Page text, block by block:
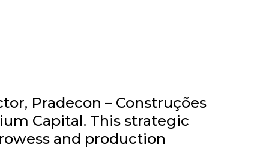
Pradecon – Construções
Capital. This strategic
and production